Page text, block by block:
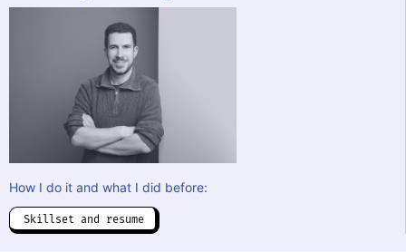
How I do it and what I did before:
Skillset and resume